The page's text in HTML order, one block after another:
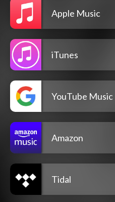
Apple Music
iTunes
YouTube Music
Amazon
Tidal